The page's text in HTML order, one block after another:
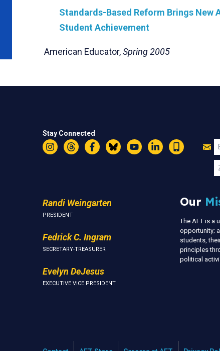
Standards-Based Reform Brings
Student Achievement
American Educator,Spring 2005
Stay Connected
Instagram
ThreadsFacebookBlueskyYouTubeLinkedIn
Text
Randi Weingarten
PRESIDENT
Fedrick C. Ingram
SECRETARY-TREASURER
Evelyn DeJesus
EXECUTIVE VICE PRESIDENT
Our
The AFT is a
opportunity;
students,
principles
political